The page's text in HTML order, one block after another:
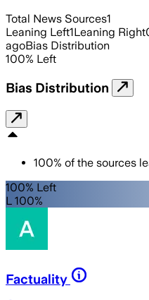
Total News Sources1
Leaning Left1Leaning Right
agoBias Distribution
100% Left
Bias Distribution
100% of the sources
100% Left
L 100%
Factuality